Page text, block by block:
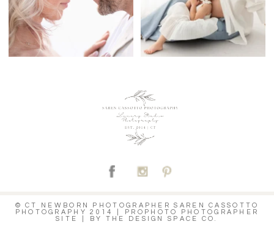
C
© CT NEWBORN PHOTOGRAPHER SAREN CASSOTTO
PHOTOGRAPHY 2014
PROPHOTO PHOTOGRAPHER
SITE
BY THE DESIGN SPACE CO.